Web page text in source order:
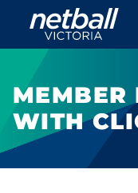
Main
navigation
MEMBER
WITH